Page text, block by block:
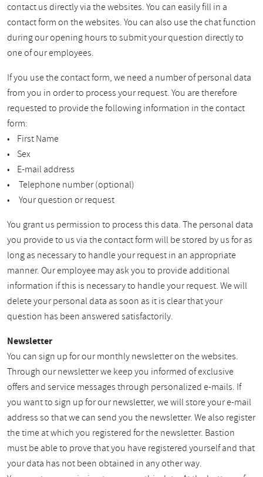
contact us directly via the websites. You can easily fill in a
contact form on the websites. You can also use the chat function
during our opening hours to submit your question directly to
one of our employees.
If you use the contact form, we need a number of personal data
from you in order to process your request. You are therefore
requested to provide the following information in the contact
form:
• First Name
• Sex
• E-mail address
• Telephone number (optional)
• Your question or request
You grant us permission to process this data. The personal data
you provide to us via the contact form will be stored by us for as
long as necessary to handle your request in an appropriate
manner. Our employee may ask you to provide additional
information if this is necessary to handle your request. We will
delete your personal data as soon as it is clear that your
question has been answered satisfactorily.
Newsletter
You can sign up for our monthly newsletter on the websites.
Through our newsletter we keep you informed of exclusive
offers and service messages through personalized e-mails. If
you want to sign up for our newsletter, we will store your e-mail
address so that we can send you the newsletter. We also register
the time at which you registered for the newsletter. Bastion
must be able to prove that you have registered yourself and that
your data has not been obtained in any other way.